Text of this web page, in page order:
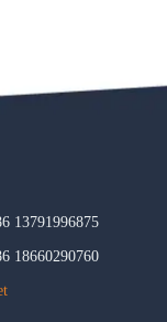
13791996875
18660290760